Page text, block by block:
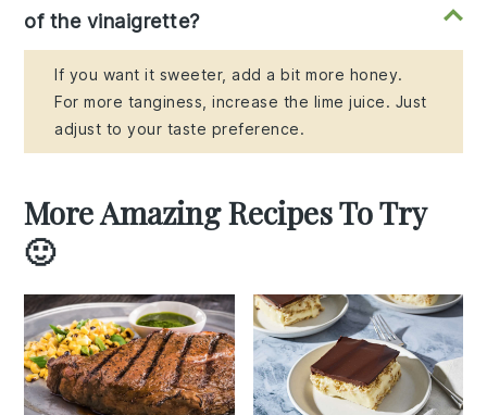
of the vinaigrette?
If you want it sweeter, add a bit more honey.
For more tanginess, increase the lime juice. Just
adjust to your taste preference.
More Amazing Recipes To Try
🙂